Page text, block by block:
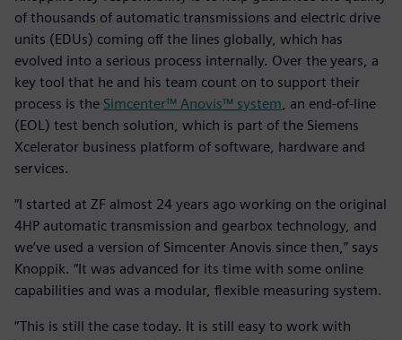
of thousands of automatic transmissions and electric drive
units (EDUs) coming off the lines globally, which has
evolved into a serious process internally. Over the years, a
key tool that he and his team count on to support their
process is the Simcenter™ Anovis™ system, an end-of-line
(EOL) test bench solution, which is part of the Siemens
Xcelerator business platform of software, hardware and
services.
“I started at ZF almost 24 years ago working on the original
4HP automatic transmission and gearbox technology, and
we’ve used a version of Simcenter Anovis since then,” says
Knoppik. “It was advanced for its time with some online
capabilities and was a modular, flexible measuring system.
“This is still the case today. It is still easy to work with